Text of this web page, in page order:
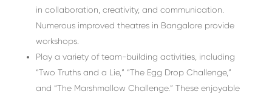
in collaboration, creativity, and communication.
Numerous improved theatres in Bangalore provide
workshops.
Play a variety of team-building activities, including
“Two Truths and a Lie,” “The Egg Drop Challenge,”
and “The Marshmallow Challenge.” These enjoyable